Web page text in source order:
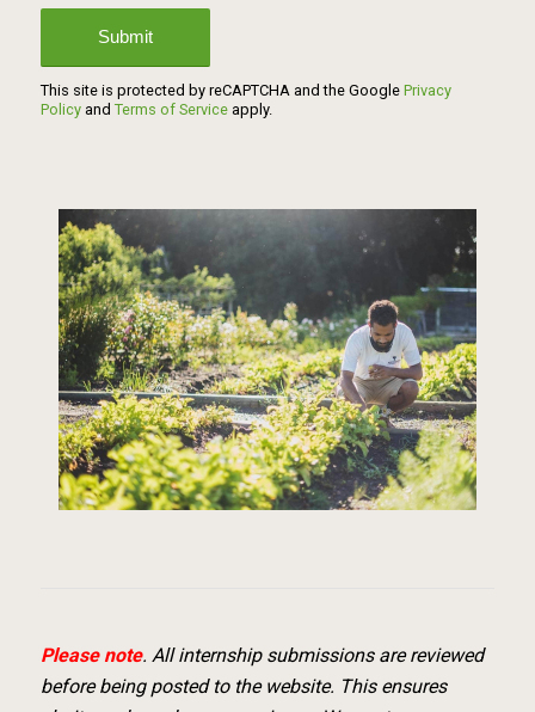
This site is protected by reCAPTCHA and the Google Privacy
Policyand Terms of Serviceapply.
Please note. All internship submissions are reviewed
before being posted to the website. This ensures